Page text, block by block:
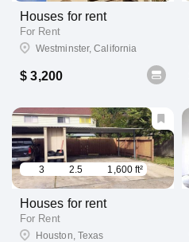
Houses for rent
For Rent
Westminster, California
$ 3,200
Houses for rent
3 2.5 1,600 ft²
For Rent
Houston, Texas